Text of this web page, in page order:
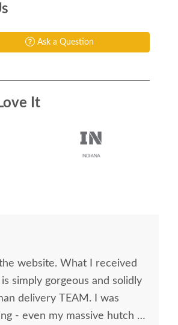
Ask a Question
It
website. What I received
simply gorgeous and solidly
delivery TEAM. I was
- even my massive hutch -